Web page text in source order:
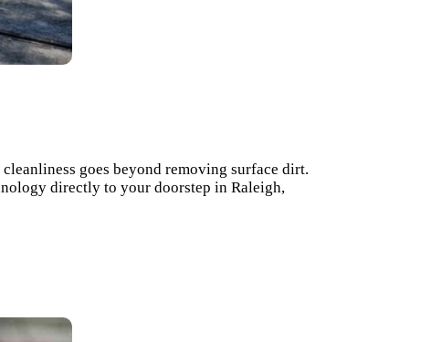
goes beyond removing surface dirt.
directly to your doorstep in Raleigh,